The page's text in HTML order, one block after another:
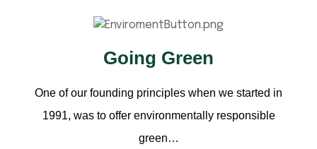
Going Green
One of our founding principles when we started in
1991, was to offer environmentally responsible
green…